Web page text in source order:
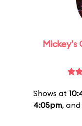
Mickey's
Shows at
4:05pm, and